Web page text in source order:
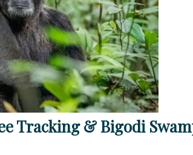
Tracking & Bigodi